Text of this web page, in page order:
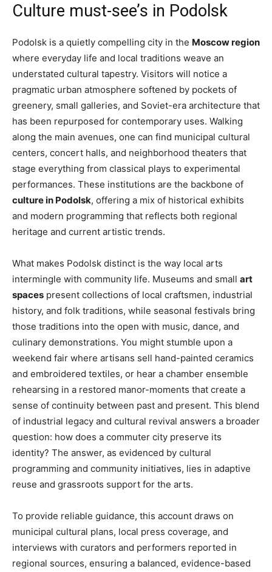
Culture must-see’s in Podolsk
Podolsk is a quietly compelling city in the Moscow region
where everyday life and local traditions weave an
understated cultural tapestry. Visitors will notice a
pragmatic urban atmosphere softened by pockets of
greenery, small galleries, and Soviet-era architecture that
has been repurposed for contemporary uses. Walking
along the main avenues, one can find municipal cultural
centers, concert halls, and neighborhood theaters that
stage everything from classical plays to experimental
performances. These institutions are the backbone of
culture in Podolsk, offering a mix of historical exhibits
and modern programming that reflects both regional
heritage and current artistic trends.
What makes Podolsk distinct is the way local arts
intermingle with community life. Museums and small art
spaces present collections of local craftsmen, industrial
history, and folk traditions, while seasonal festivals bring
those traditions into the open with music, dance, and
culinary demonstrations. You might stumble upon a
weekend fair where artisans sell hand-painted ceramics
and embroidered textiles, or hear a chamber ensemble
rehearsing in a restored manor-moments that create a
sense of continuity between past and present. This blend
of industrial legacy and cultural revival answers a broader
question: how does a commuter city preserve its
identity? The answer, as evidenced by cultural
programming and community initiatives, lies in adaptive
reuse and grassroots support for the arts.
To provide reliable guidance, this account draws on
municipal cultural plans, local press coverage, and
interviews with curators and performers reported in
regional sources, ensuring a balanced, evidence-based